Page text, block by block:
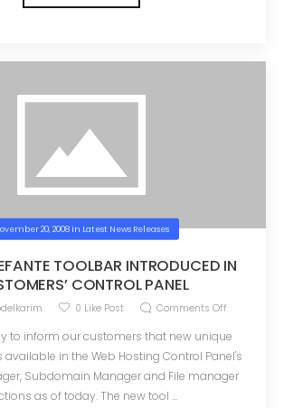
20, 2008in Latest News Releases
TOOLBAR INTRODUCED IN
CONTROL PANEL
0 Like Post Comments Off
to inform our customers that new unique
available in the Web Hosting Control Panel's
Subdomain Manager and File manager
as of today. The new tool ...